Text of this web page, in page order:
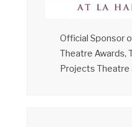
Official Sponsor
Theatre Awards,
Projects Theatre